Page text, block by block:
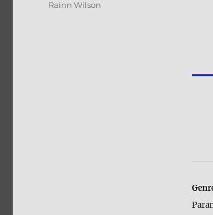
Rainn Wilson